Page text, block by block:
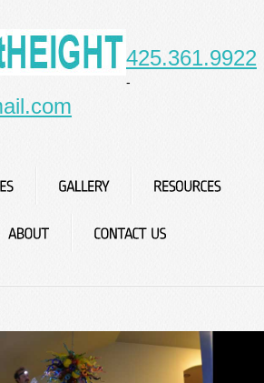
425.361.9922
-